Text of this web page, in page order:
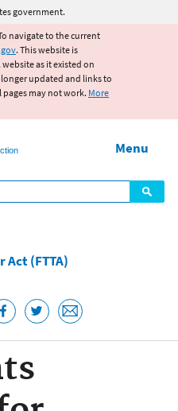
content
government.
navigate to the current
. This website is
as it existed on
updated and links to
may not work. More
Menu
Act (FTTA)